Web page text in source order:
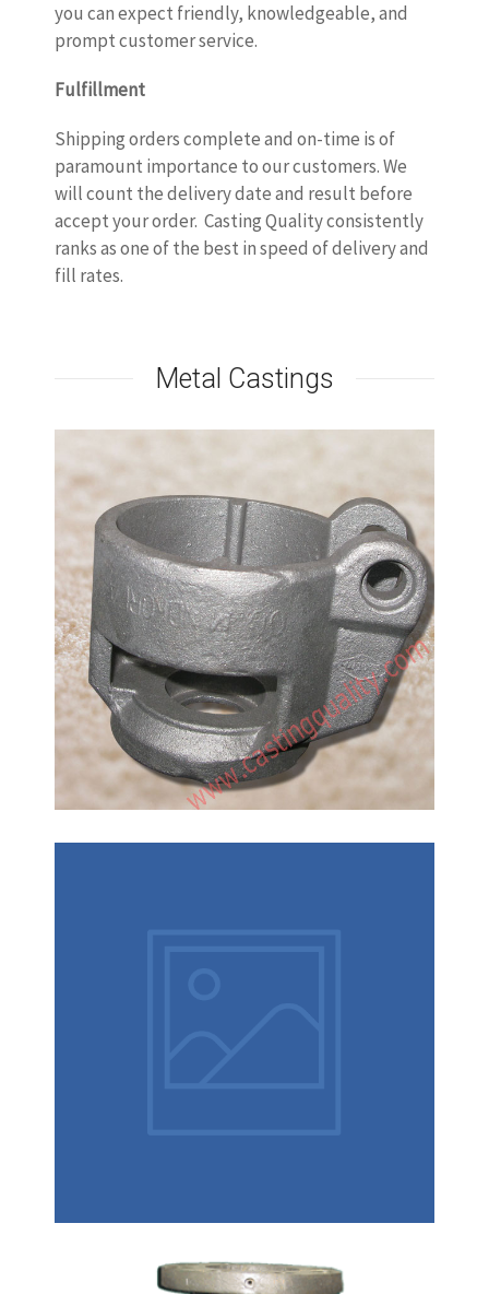
you can expect friendly, knowledgeable, and
prompt customer service.
Fulfillment
Shipping orders complete and on-time is of
paramount importance to our customers. We
will count the delivery date and result before
accept your order. Casting Quality consistently
ranks as one of the best in speed of delivery and
fill rates.
Metal Castings
Mechanical Accessories
Casting
Investment casting method by soluble glass
process, Carbon steel castings, Chinese
foundry.Soluble Glass process is more cheaper than
sodium silicate shell process, but also can get a
precision dimension. Generally, we use soluble glass
method to make some carbon steel castings.
Pump Body Casting